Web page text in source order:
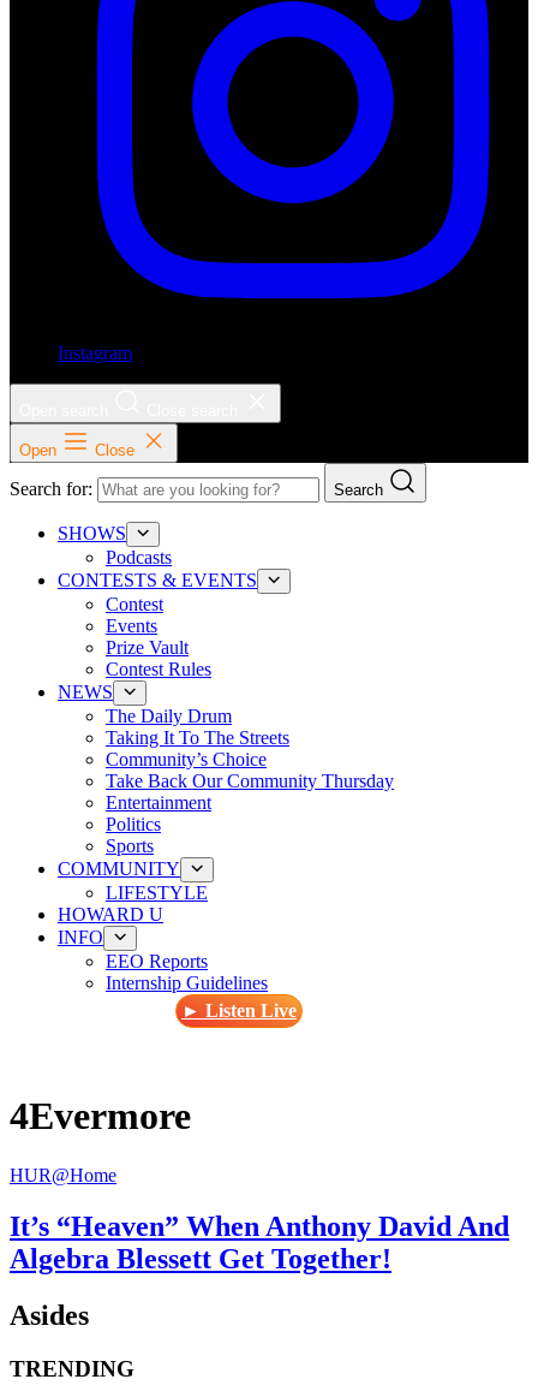
Instagram
Open Close
Search for: Search
SHOWS
Podcasts
CONTESTS & EVENTS
Contest
Events
Prize Vault
Contest Rules
NEWS
The Daily Drum
Taking It To The Streets
Community’s Choice
Take Back Our Community Thursday
Entertainment
Politics
Sports
COMMUNITY
LIFESTYLE
HOWARD U
INFO
EEO Reports
Internship Guidelines
► Listen Live
4Evermore
HUR@Home
It’s “Heaven” When Anthony David And
Algebra Blessett Get Together!
Asides
TRENDING